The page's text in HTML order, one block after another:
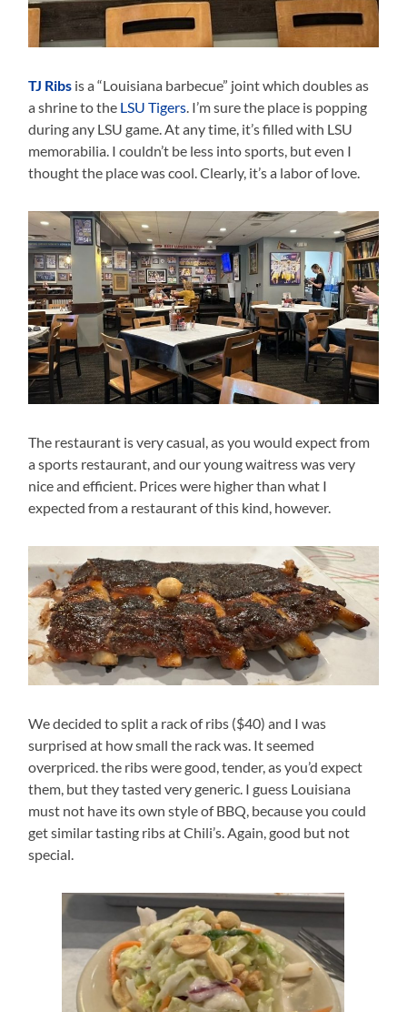
TJ Ribs is a “Louisiana barbecue” joint which doubles as
a shrine to the LSU Tigers. I’m sure the place is popping
during any LSU game. At any time, it’s filled with LSU
memorabilia. I couldn’t be less into sports, but even I
thought the place was cool. Clearly, it’s a labor of love.
The restaurant is very casual, as you would expect from
a sports restaurant, and our young waitress was very
nice and efficient. Prices were higher than what I
expected from a restaurant of this kind, however.
We decided to split a rack of ribs ($40) and I was
surprised at how small the rack was. It seemed
overpriced. the ribs were good, tender, as you’d expect
them, but they tasted very generic. I guess Louisiana
must not have its own style of BBQ, because you could
get similar tasting ribs at Chili’s. Again, good but not
special.